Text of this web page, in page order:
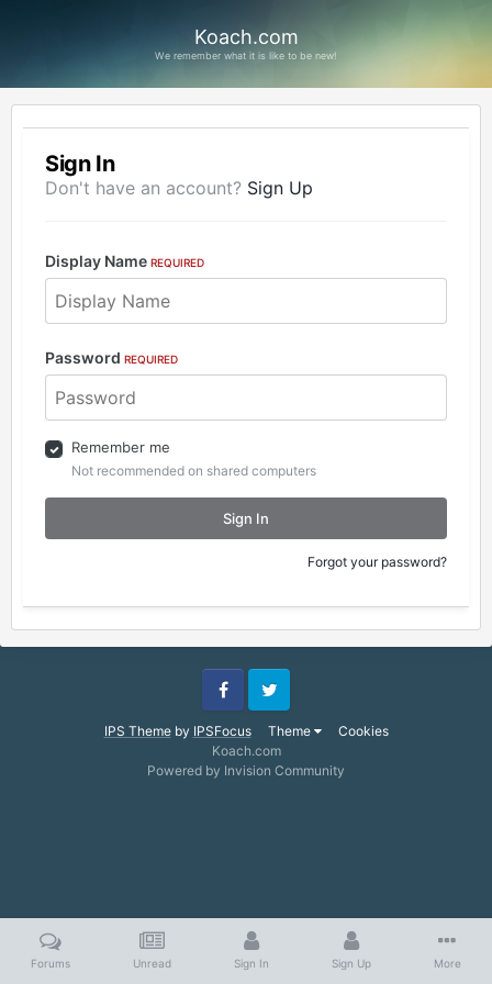
Koach.com
We remember what it is like to be new!
Sign In
Don't have an account? Sign Up
Display Name REQUIRED
Password REQUIRED
Remember me
Not recommended on shared computers
Sign In
Forgot your password?
IPS Themeby IPSFocus Theme Cookies
FacebookTwitter
Koach.com
Powered by Invision Community
Forums Unread Sign In Sign Up More